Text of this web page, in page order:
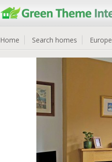
Home Search homes Europe